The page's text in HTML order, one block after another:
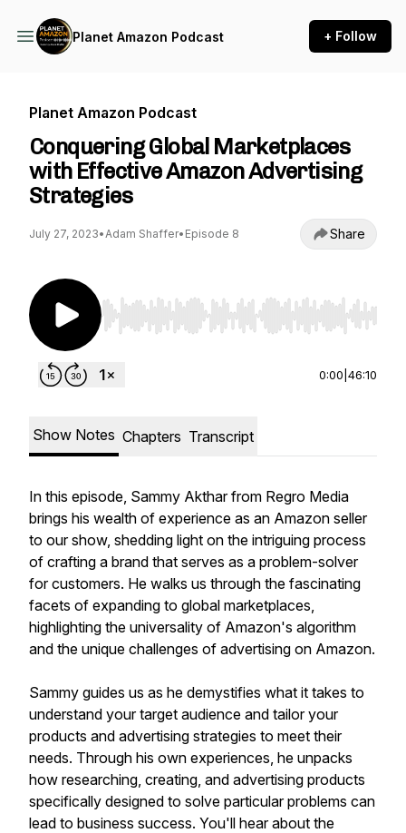
Planet Amazon Podcast + Follow
Planet Amazon Podcast
Conquering Global Marketplaces
with Effective Amazon Advertising
Strategies
July 27, 2023•Adam Shaffer• Episode 8 Share
Use Left/Right to seek, Home/End to jump to
0:00 46:10
Show Notes Chapters Transcript
In this episode, Sammy Akthar from Regro Media
brings his wealth of experience as an Amazon seller
to our show, shedding light on the intriguing process
of crafting a brand that serves as a problem-solver
for customers. He walks us through the fascinating
facets of expanding to global marketplaces,
highlighting the universality of Amazon's algorithm
and the unique challenges of advertising on Amazon.
Sammy guides us as he demystifies what it takes to
understand your target audience and tailor your
products and advertising strategies to meet their
needs. Through his own experiences, he unpacks
how researching, creating, and advertising products
specifically designed to solve particular problems can
lead to business success. You'll hear about the